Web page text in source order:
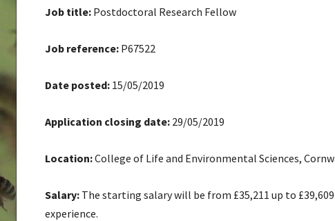
Job title: Postdoctoral Research Fellow
Job reference: P67522
Date posted: 15/05/2019
Application closing date: 29/05/2019
Location:College of Life and Environmental Sciences,
Salary: The starting salary will be from £35,211 up to
experience.